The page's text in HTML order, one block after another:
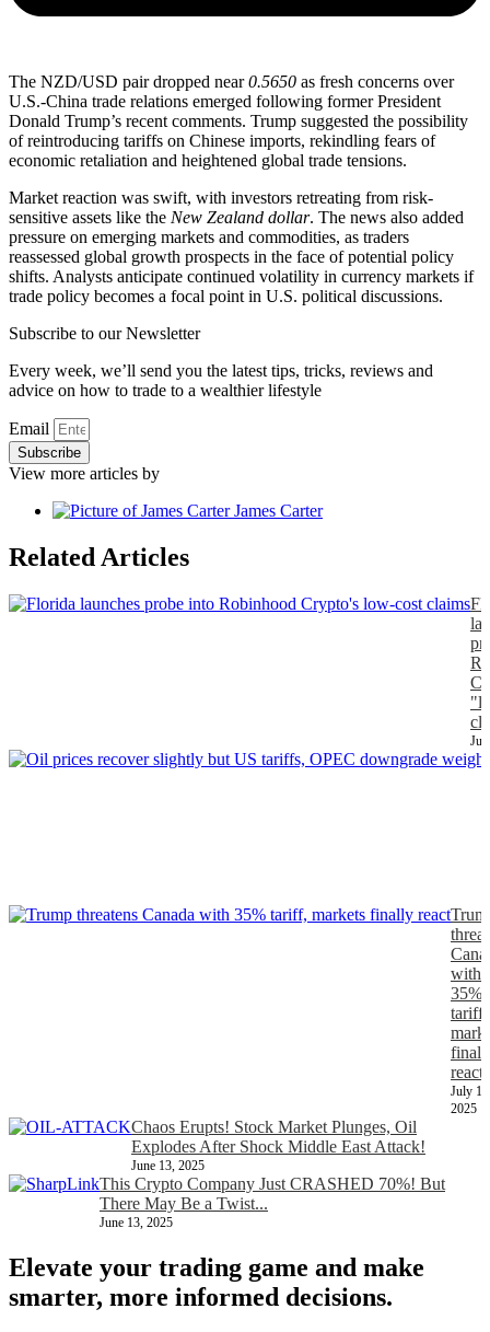
The NZD/USD pair dropped near0.5650 as fresh concerns over
U.S.-China trade relations emerged following former President
Donald Trump’s recent comments. Trump suggested the possibility
of reintroducing tariffs on Chinese imports, rekindling fears of
economic retaliation and heightened global trade tensions.
Market reaction was swift, with investors retreating from risk-
sensitive assets like the New Zealand dollar. The news also added
pressure on emerging markets and commodities, as traders
reassessed global growth prospects in the face of potential policy
shifts. Analysts anticipate continued volatility in currency markets if
trade policy becomes a focal point in U.S. political discussions.
Subscribe to our Newsletter
Every week, we’ll send you the latest tips, tricks, reviews and
advice on how to trade to a wealthier lifestyle
Email
Subscribe
View more articles by
James Carter
Related Articles
with
35%
tariff,
react
July
2025
Chaos Erupts! Stock Market Plunges, Oil
Explodes After Shock Middle East Attack!
June 13, 2025
This Crypto Company Just CRASHED 70%! But
There May Be a Twist...
June 13, 2025
Elevate your trading game and make
smarter, more informed decisions.